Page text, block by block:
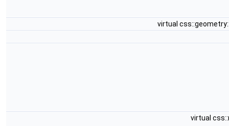
virtual
virtual